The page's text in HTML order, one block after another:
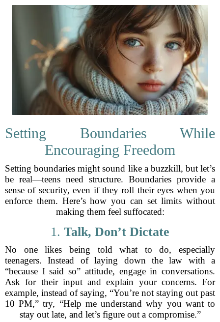
Setting Boundaries While
Encouraging Freedom
Setting boundaries might sound like a buzzkill, but let’s
be real—teens need structure. Boundaries provide a
sense of security, even if they roll their eyes when you
enforce them. Here’s how you can set limits without
making them feel suffocated:
1. Talk, Don’t Dictate
No one likes being told what to do, especially
teenagers. Instead of laying down the law with a
“because I said so” attitude, engage in conversations.
Ask for their input and explain your concerns. For
example, instead of saying, “You’re not staying out past
10 PM,” try, “Help me understand why you want to
stay out late, and let’s figure out a compromise.”